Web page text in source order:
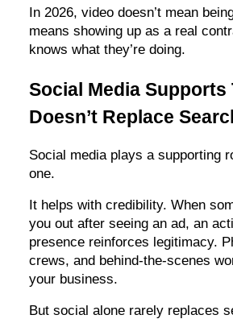
In 2026, video doesn’t mean
means showing up as a real
knows what they’re doing.
Social Media
Doesn’t Replace
Social media plays a supporting
one.
It helps with credibility. When
you out after seeing an ad, an
presence reinforces legitimacy.
crews, and behind-the-scenes
your business.
But social alone rarely replaces